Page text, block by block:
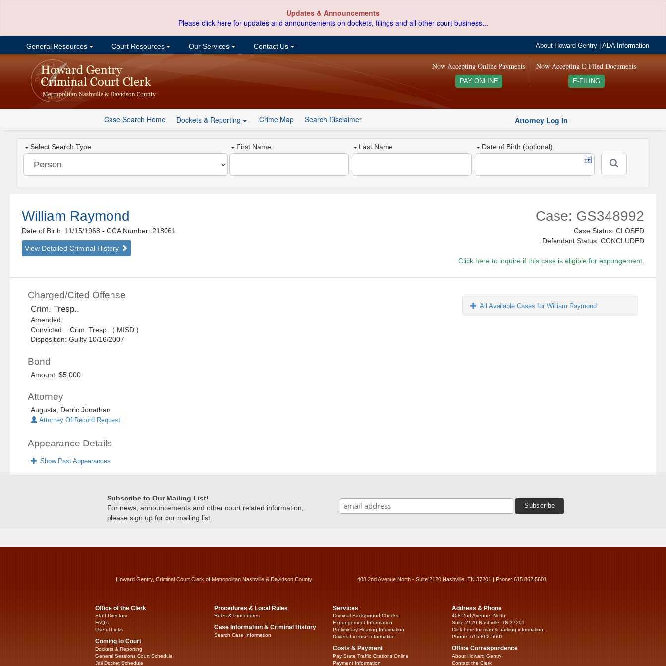
Updates & Announcements
Please click here for updates and announcements on dockets, filings and all other court business...
General Resources Court Resources Our Services Contact Us About Howard Gentry |ADA Information
Now Accepting E-Filed Documents
E-FILING
Now Accepting Online Payments
PAY ONLINE
Case Search Home Dockets & Reporting Crime Map Search Disclaimer Attorney Log In
Select Search Type First Name Last Name Date of Birth (optional)
William Raymond
Date of Birth: 11/15/1968- OCA Number: 218061
View Detailed Criminal History
Case: GS348992
Case Status: CLOSED
Defendant Status: CONCLUDED
Click here to inquire if this case is eligible for expungement.
Charged/Cited Offense
Crim. Tresp..
Amended:
Convicted: Crim. Tresp.. ( MISD )
Disposition: Guilty 10/16/2007
Bond
Amount: $5,000
Attorney
Augusta, Derric Jonathan
Attorney Of Record Request
Appearance Details
Show Past Appearances
All Available Cases for William Raymond
Subscribe to Our Mailing List!
For news, announcements and other court related information,
please sign up for our mailing list.
Howard Gentry, Criminal Court Clerk of Metropolitan Nashville & Davidson County 408 2nd Avenue North - Suite 2120 Nashville, TN 37201 | Phone: 615.862.5601
Office of the Clerk
Staff Directory
FAQ’s
Useful Links
Coming to Court
Dockets & Reporting
General Sessions Court Schedule
Jail Docket Schedule
Procedures & Local Rules
Rules & Procedures
Case Information & Criminal History
Search Case Information
Services
Criminal Background Checks
Expungement Information
Preliminary Hearing Information
Drivers License Information
Costs & Payment
Pay State Traffic Citations Online
Payment Information
Address & Phone
408 2nd Avenue, North
Suite 2120 Nashville, TN 37201
Click here for map & parking information...
Phone: 615.862.5601
Office Correspondence
About Howard Gentry
Contact the Clerk